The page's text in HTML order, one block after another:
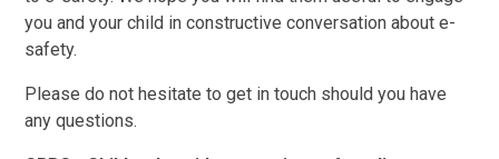
you and your child in constructive conversation about e-
safety.
Please do not hesitate to get in touch should you have
any questions.